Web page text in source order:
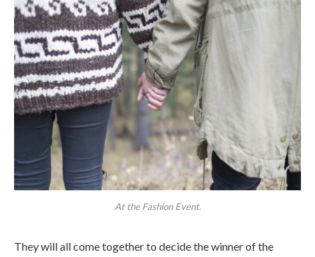
At the Fashion Event.
They will all come together to decide the winner of the